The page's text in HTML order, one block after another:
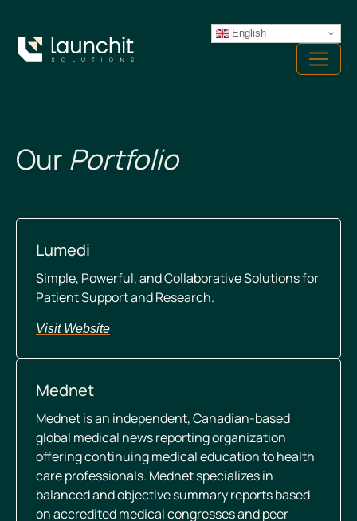
content
English
Menu
Our Portfolio
Lumedi
Simple, Powerful, and Collaborative Solutions for
Patient Support and Research.
Visit Website
Mednet
Mednet is an independent, Canadian-based
global medical news reporting organization
offering continuing medical education to health
care professionals. Mednet specializes in
balanced and objective summary reports based
on accredited medical congresses and peer